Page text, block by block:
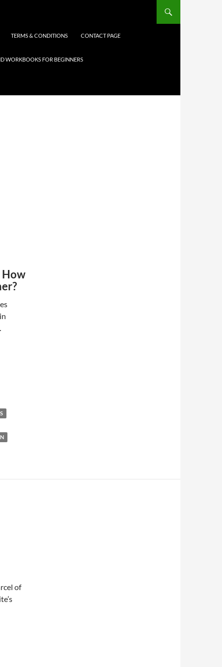
TERMS & CONDITIONS CONTACT PAGE
WORKBOOKS FOR BEGINNERS
How
of